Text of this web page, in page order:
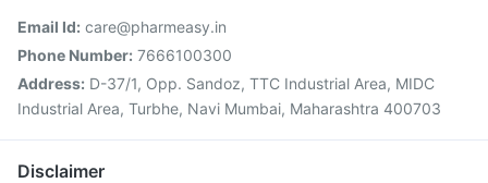
Email Id: care@pharmeasy.in
Phone Number: 7666100300
Address: D-37/1, Opp. Sandoz, TTC Industrial Area, MIDC
Industrial Area, Turbhe, Navi Mumbai, Maharashtra 400703
Disclaimer